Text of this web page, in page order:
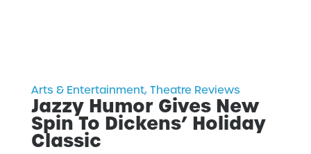
Arts & Entertainment, Theatre Reviews
Jazzy Humor Gives New
Spin To Dickens’ Holiday
Classic